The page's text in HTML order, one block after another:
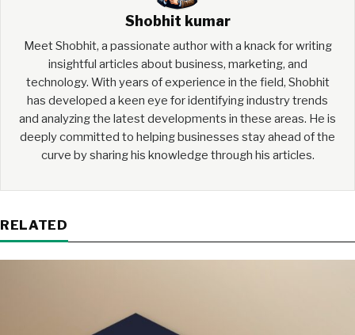
Shobhit kumar
Meet Shobhit, a passionate author with a knack for writing
insightful articles about business, marketing, and
technology. With years of experience in the field, Shobhit
has developed a keen eye for identifying industry trends
and analyzing the latest developments in these areas. He is
deeply committed to helping businesses stay ahead of the
curve by sharing his knowledge through his articles.
RELATED